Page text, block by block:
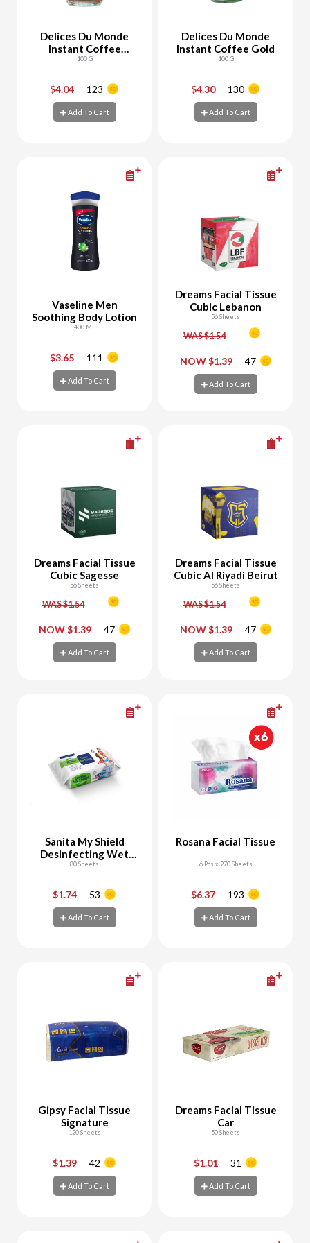
Delices Du Monde
Instant Coffee
Classic
100 G
$4.04 123
Add To Cart
Delices Du Monde
Instant Coffee Gold
100 G
$4.30 130
Add To Cart
Vaseline Men
Soothing Body Lotion
400 ML
$3.65 111
Add To Cart
Dreams Facial Tissue
Cubic Lebanon
56 Sheets
WAS $1.54
NOW $1.39 47
Add To Cart
- +
Add To Cart
Dreams Facial Tissue
Cubic Sagesse
56 Sheets
WAS $1.54
NOW $1.39 47
Add To Cart
- +
Add To Cart
Dreams Facial Tissue
Cubic Al Riyadi Beirut
56 Sheets
WAS $1.54
NOW $1.39 47
Add To Cart
- +
Add To Cart
Sanita My Shield
Desinfecting Wet
Wipes
80 Sheets
$1.74 53
Add To Cart
Rosana Facial Tissue
6 Pcs x 270 Sheets
$6.37 193
Add To Cart
Gipsy Facial Tissue
Signature
120 Sheets
$1.39 42
Add To Cart
Dreams Facial Tissue
Car
50 Sheets
$1.01 31
Add To Cart